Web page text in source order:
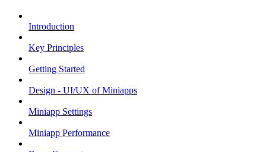
Introduction
Key Principles
Getting Started
Design - UI/UX of Miniapps
Miniapp Settings
Miniapp Performance